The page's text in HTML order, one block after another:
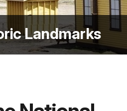
Landmarks